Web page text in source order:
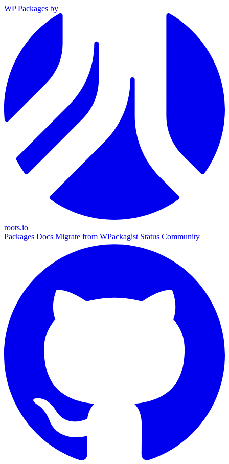
WP Packages by
roots.io
Packages Docs Migrate from WPackagist Status Community